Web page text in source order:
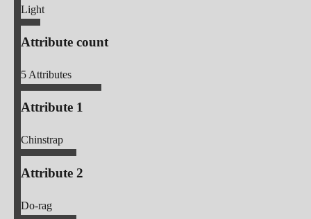
Light
Attribute count
5Attributes
Attribute 1
Chinstrap
Attribute 2
Do-rag